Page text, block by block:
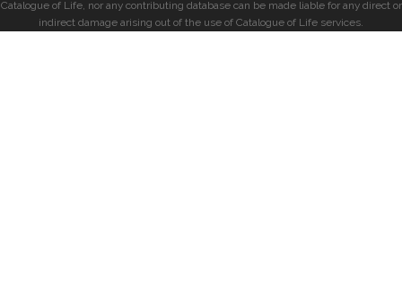
Catalogue of Life, nor any contributing database can be made liable for any direct or
indirect damage arising out of the use of Catalogue of Life services.